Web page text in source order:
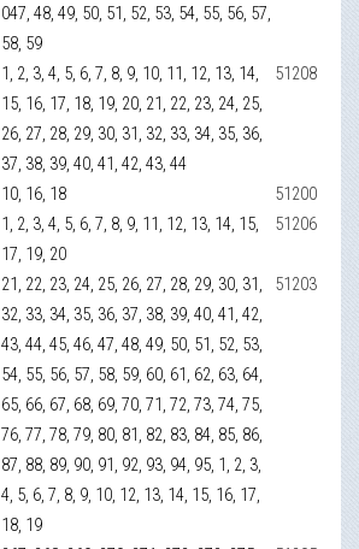
047, 48, 49, 50, 51, 52, 53, 54, 55, 56, 57,
58, 59
1, 2, 3, 4, 5, 6, 7, 8, 9, 10, 11, 12, 13, 14,
15, 16, 17, 18, 19, 20, 21, 22, 23, 24, 25,
26, 27, 28, 29, 30, 31, 32, 33, 34, 35, 36,
37, 38, 39, 40, 41, 42, 43, 44
51208
10, 16, 18
51200
1, 2, 3, 4, 5, 6, 7, 8, 9, 11, 12, 13, 14, 15,
17, 19, 20
51206
21, 22, 23, 24, 25, 26, 27, 28, 29, 30, 31,
32, 33, 34, 35, 36, 37, 38, 39, 40, 41, 42,
43, 44, 45, 46, 47, 48, 49, 50, 51, 52, 53,
54, 55, 56, 57, 58, 59, 60, 61, 62, 63, 64,
65, 66, 67, 68, 69, 70, 71, 72, 73, 74, 75,
76, 77, 78, 79, 80, 81, 82, 83, 84, 85, 86,
87, 88, 89, 90, 91, 92, 93, 94, 95, 1, 2, 3,
4, 5, 6, 7, 8, 9, 10, 12, 13, 14, 15, 16, 17,
18, 19
51203